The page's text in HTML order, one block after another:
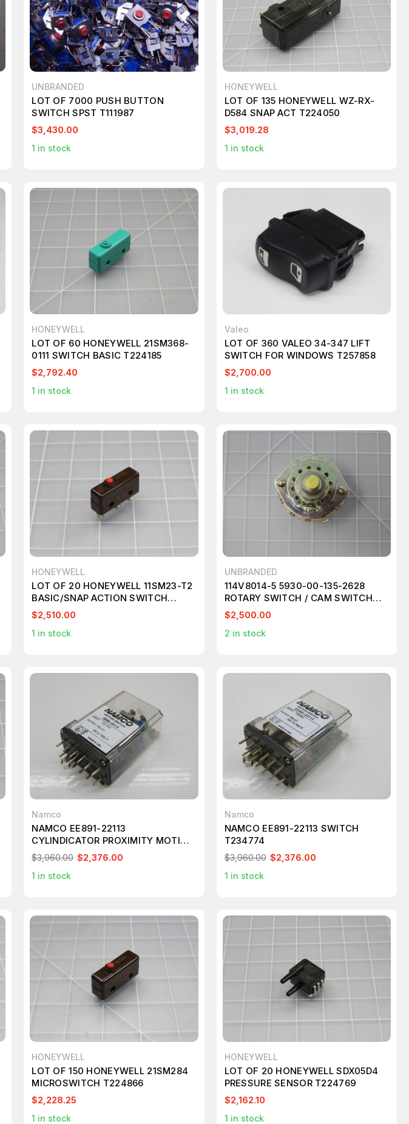
UNBRANDED
LOT OF 7000 PUSH BUTTON
SWITCH SPST T111987
$3,430.00
1 in stock
HONEYWELL
LOT OF 135 HONEYWELL WZ-RX-
D584 SNAP ACT T224050
$3,019.28
1 in stock
HONEYWELL
LOT OF 60 HONEYWELL 21SM368-
0111 SWITCH BASIC T224185
$2,792.40
1 in stock
Valeo
LOT OF 360 VALEO 34-347 LIFT
SWITCH FOR WINDOWS T257858
$2,700.00
1 in stock
HONEYWELL
LOT OF 20 HONEYWELL 11SM23-T2
BASIC/SNAP ACTION SWITCH
T224819
$2,510.00
1 in stock
UNBRANDED
114V8014-5 5930-00-135-2628
ROTARY SWITCH / CAM SWITCH
T133621
$2,500.00
2 in stock
Namco
NAMCO EE891-22113
CYLINDICATOR PROXIMITY MOTION
SWITCH T242580
$3,960.00 $2,376.00
1 in stock
Namco
NAMCO EE891-22113 SWITCH
T234774
$3,960.00 $2,376.00
1 in stock
HONEYWELL
LOT OF 150 HONEYWELL 21SM284
MICROSWITCH T224866
$2,228.25
1 in stock
HONEYWELL
LOT OF 20 HONEYWELL SDX05D4
PRESSURE SENSOR T224769
$2,162.10
1 in stock